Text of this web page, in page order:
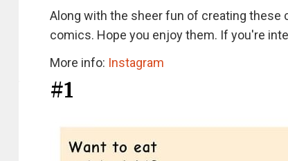
Along with the sheer fun of creating
comics. Hope you enjoy them. If you're
More info: Instagram
#1